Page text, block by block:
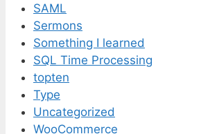
SAML
Sermons
Something I learned
SQL Time Processing
topten
Type
Uncategorized
WooCommerce